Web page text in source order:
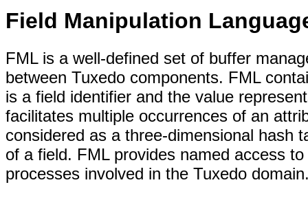
Field Manipulation
FML is a well-defined set of buffer
between Tuxedo components. FML
is a field identifier and the value
facilitates multiple occurrences of an
considered as a three-dimensional hash
of a field. FML provides named access
processes involved in the Tuxedo